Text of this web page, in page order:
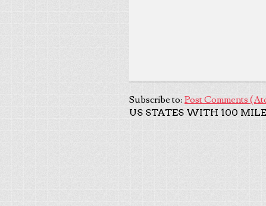
Subscribe to: Post Comments
US STATES WITH 100